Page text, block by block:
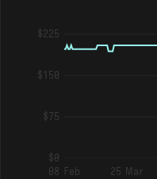
$225
$150
$75
$0
08 Feb
25 Mar